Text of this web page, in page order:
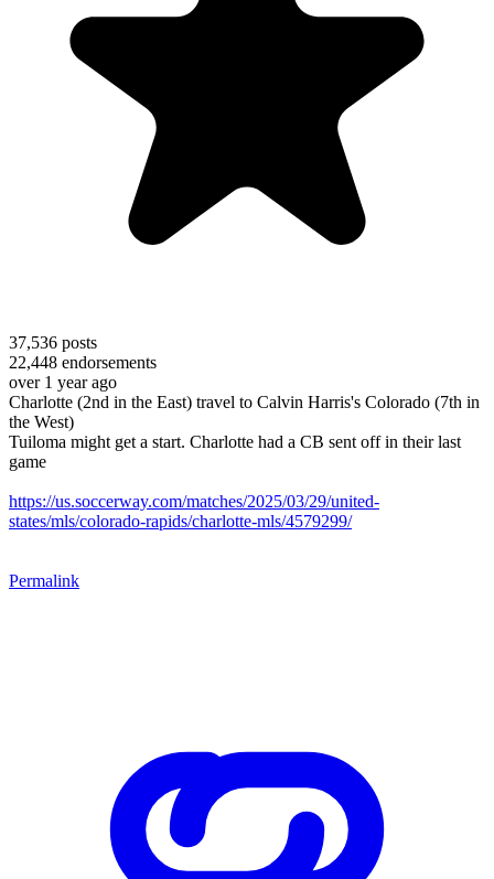
37,536 posts
22,448 endorsements
over 1 year ago
Charlotte (2nd in the East) travel to Calvin Harris's Colorado (7th in
the West)
Tuiloma might get a start. Charlotte had a CB sent off in their last
game
https://us.soccerway.com/matches/2025/03/29/united-
states/mls/colorado-rapids/charlotte-mls/4579299/
Permalink